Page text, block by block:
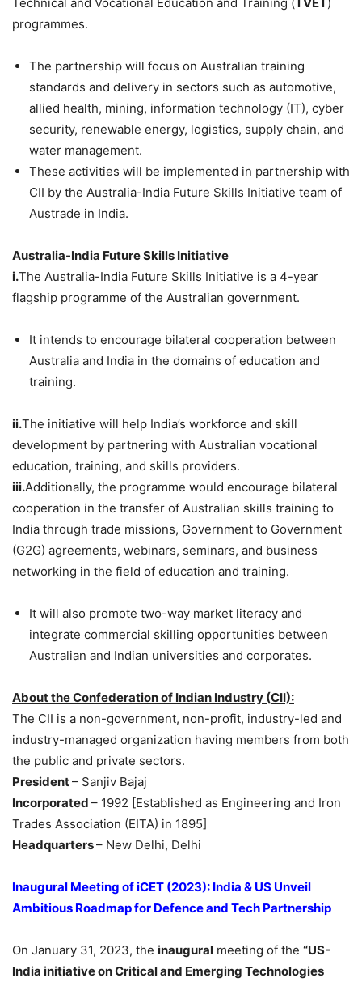
programmes.
The partnership will focus on Australian training
standards and delivery in sectors such as automotive,
allied health, mining, information technology (IT), cyber
security, renewable energy, logistics, supply chain, and
water management.
These activities will be implemented in partnership with
CII by the Australia-India Future Skills Initiative team of
Austrade in India.
Australia-India Future Skills Initiative
i.The Australia-India Future Skills Initiative is a 4-year
flagship programme of the Australian government.
It intends to encourage bilateral cooperation between
Australia and India in the domains of education and
training.
ii.The initiative will help India’s workforce and skill
development by partnering with Australian vocational
education, training, and skills providers.
iii.Additionally, the programme would encourage bilateral
cooperation in the transfer of Australian skills training to
India through trade missions, Government to Government
(G2G) agreements, webinars, seminars, and business
networking in the field of education and training.
It will also promote two-way market literacy and
integrate commercial skilling opportunities between
Australian and Indian universities and corporates.
About the Confederation of Indian Industry (CII):
The CII is a non-government, non-profit, industry-led and
industry-managed organization having members from both
the public and private sectors.
President– Sanjiv Bajaj
Incorporated – 1992 [Established as Engineering and Iron
Trades Association (EITA) in 1895]
Headquarters– New Delhi, Delhi
Inaugural Meeting ofiCET (2023): India & US Unveil
Ambitious Roadmap for Defence and Tech Partnership
On January 31, 2023, the inaugural meeting of the “US-
India initiative on Critical and Emerging Technologies